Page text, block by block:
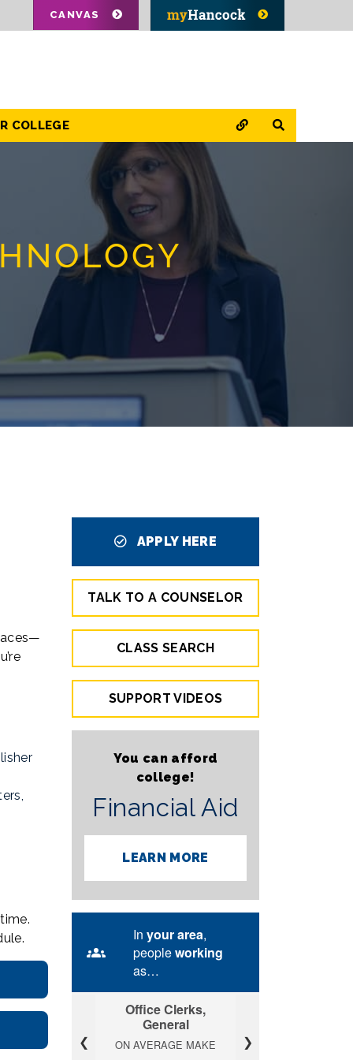
CANVAS
COLLEGE QUICK LINKS
SEARCH
APPLY HERE
TALK TO A COUNSELOR
CLASS SEARCH
SUPPORT VIDEOS
You can afford
college!
Financial Aid
LEARN MORE